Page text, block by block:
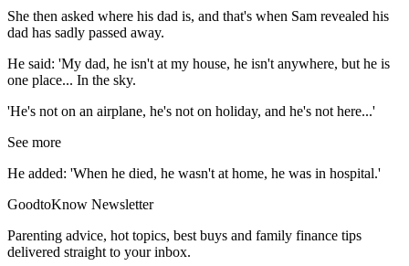
She then asked where his dad is, and that's when Sam revealed his
dad has sadly passed away.
He said: 'My dad, he isn't at my house, he isn't anywhere, but he is
one place... In the sky.
'He's not on an airplane, he's not on holiday, and he's not here...'
See more
He added: 'When he died, he wasn't at home, he was in hospital.'
GoodtoKnow Newsletter
Parenting advice, hot topics, best buys and family finance tips
delivered straight to your inbox.